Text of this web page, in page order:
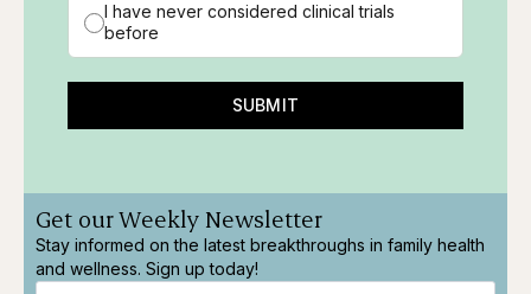
I have never considered clinical trials
before
SUBMIT
Get our Weekly Newsletter
Stay informed on the latest breakthroughs in family health
and wellness. Sign up today!